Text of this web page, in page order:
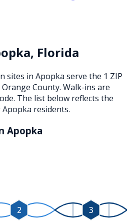
, Florida
sites in Apopka serve the 1 ZIP
Orange County. Walk-ins are
The list below reflects the
Apopka residents.
Apopka
2 3